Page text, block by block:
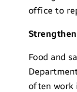
office to
Food and
often work